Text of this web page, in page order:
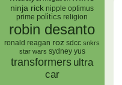
ninja rick nipple optimus
prime politics religion
robin desanto
ronald reagan roz sdcc snkrs
star wars sydney yus
transformers ultra
car